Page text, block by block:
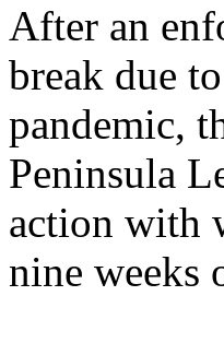
After an
break due
pandemic,
Peninsula
action with
nine weeks